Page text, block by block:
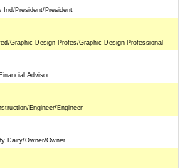
Ind/President/President
Graphic Design Profes/Graphic Design Professional
Advisor
Engineer/Engineer
Dairy/Owner/Owner